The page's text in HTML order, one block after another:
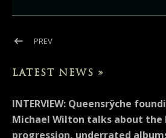
Post navigation
PREVPOST: INTERVIEW: UNITED
LATEST NEWS »
INTERVIEW: Queensrÿche
Michael Wilton talks about
progression, underrated